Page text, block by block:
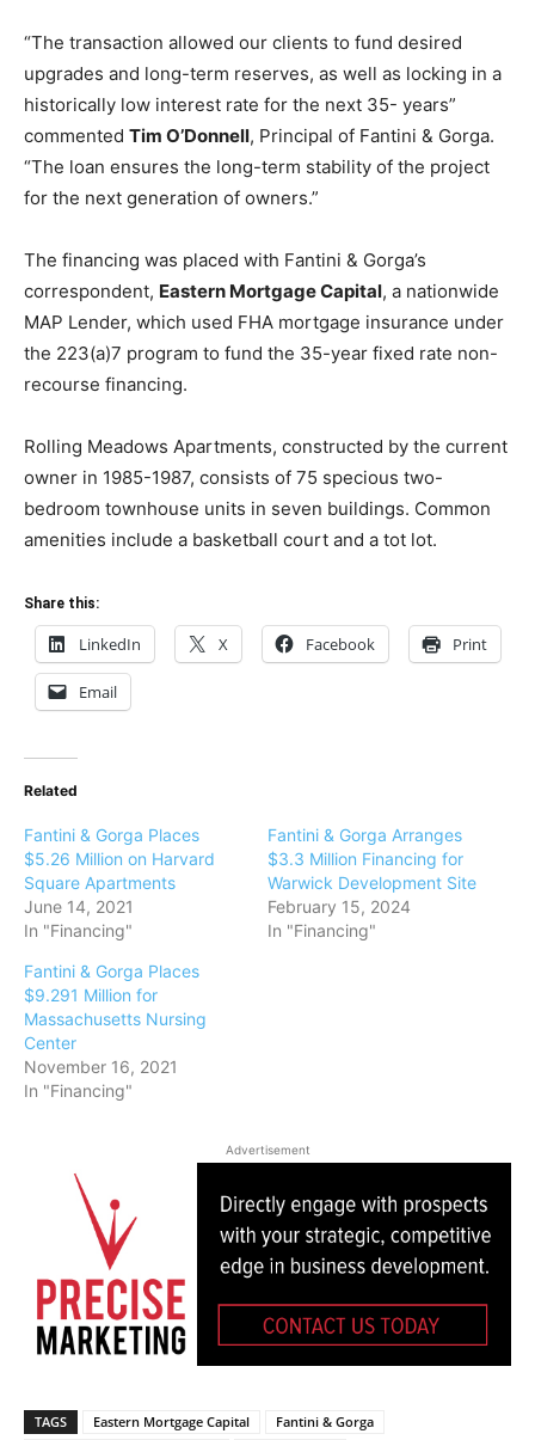
“The transaction allowed our clients to fund desired
upgrades and long-term reserves, as well as locking in a
historically low interest rate for the next 35- years”
commented Tim O’Donnell, Principal of Fantini & Gorga.
“The loan ensures the long-term stability of the project
for the next generation of owners.”
The financing was placed with Fantini & Gorga’s
correspondent, Eastern Mortgage Capital, a nationwide
MAP Lender, which used FHA mortgage insurance under
the 223(a)7 program to fund the 35-year fixed rate non-
recourse financing.
Rolling Meadows Apartments, constructed by the current
owner in 1985-1987, consists of 75 specious two-
bedroom townhouse units in seven buildings. Common
amenities include a basketball court and a tot lot.
Share this:
LinkedIn X Facebook Print
Email
Related
Fantini & Gorga Places
$5.26 Million on Harvard
Square Apartments
June 14, 2021
In "Financing"
Fantini & Gorga Arranges
$3.3 Million Financing for
Warwick Development Site
February 15, 2024
In "Financing"
Fantini & Gorga Places
$9.291 Million for
Massachusetts Nursing
Center
November 16, 2021
In "Financing"
Advertisement
TAGS Eastern Mortgage Capital
Fantini & Gorga